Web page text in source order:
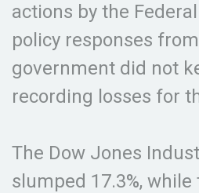
actions by the
policy responses
government did not
recording losses for
The Dow Jones
slumped 17.3%,